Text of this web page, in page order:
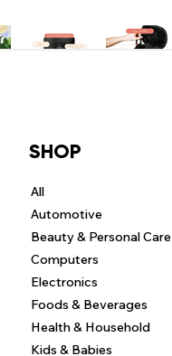
Kids & Babies
Health & Household
Foods & Beverages
Electronics
Computers
Beauty & Personal Care
Automotive
SHOP
All